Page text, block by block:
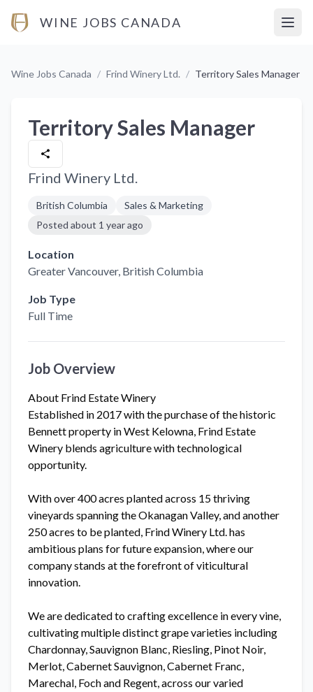
WINE JOBS CANADA
Wine Jobs Canada / Frind Winery Ltd. / Territory Sales Manager
Territory Sales Manager
Frind Winery Ltd.
British Columbia
Sales & Marketing
Posted about 1 year ago
Location
Greater Vancouver, British Columbia
Job Type
Full Time
Job Overview
About Frind Estate Winery
Established in 2017 with the purchase of the historic
Bennett property in West Kelowna, Frind Estate
Winery blends agriculture with technological
opportunity.
With over 400 acres planted across 15 thriving
vineyards spanning the Okanagan Valley, and another
250 acres to be planted, Frind Winery Ltd. has
ambitious plans for future expansion, where our
company stands at the forefront of viticultural
innovation.
We are dedicated to crafting excellence in every vine,
cultivating multiple distinct grape varieties including
Chardonnay, Sauvignon Blanc, Riesling, Pinot Noir,
Merlot, Cabernet Sauvignon, Cabernet Franc,
Marechal, Foch and Regent, across our varied